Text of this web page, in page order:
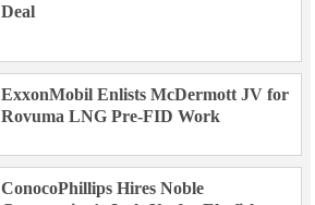
Deal
ExxonMobil Enlists McDermott JV for
Rovuma LNG Pre-FID Work
ConocoPhillips Hires Noble